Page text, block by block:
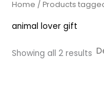
Home / Products
animal lover gift
Showing all 2 results